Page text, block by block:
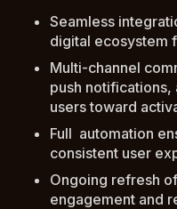
Seamless
digital ecosystem
Multi-channel
push notifications,
users toward
Full automation
consistent user
Ongoing refresh
engagement and